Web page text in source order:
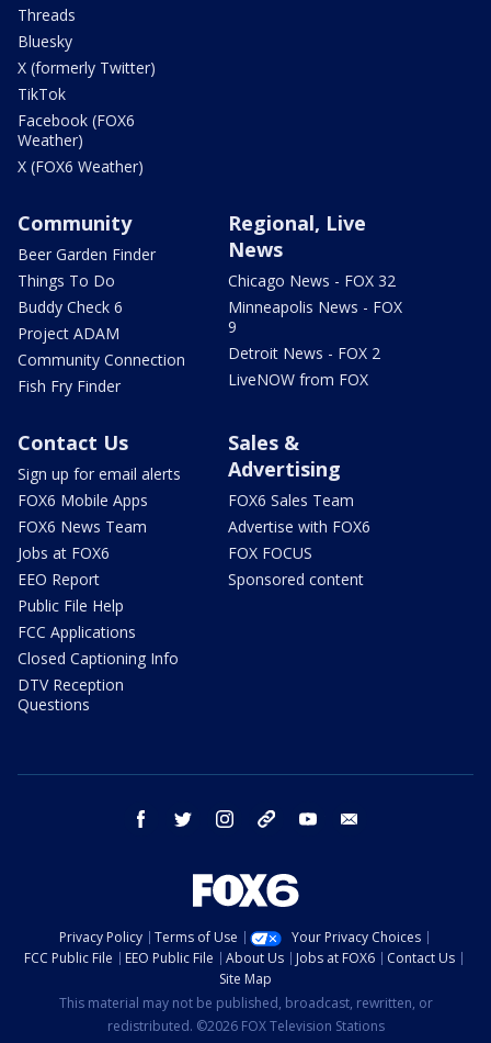
Threads
Bluesky
X (formerly Twitter)
TikTok
Facebook (FOX6
Weather)
X (FOX6 Weather)
Community
Beer Garden Finder
Things To Do
Buddy Check 6
Project ADAM
Community Connection
Fish Fry Finder
Regional, Live
News
Chicago News - FOX 32
Minneapolis News - FOX
9
Detroit News - FOX 2
LiveNOW from FOX
Contact Us
Sign up for email alerts
FOX6 Mobile Apps
FOX6 News Team
Jobs at FOX6
EEO Report
Public File Help
FCC Applications
Closed Captioning Info
DTV Reception
Questions
Sales &
Advertising
FOX6 Sales Team
Advertise with FOX6
FOX FOCUS
Sponsored content
facebook twitter instagram threads youtube
Privacy Policy Terms of Use
Your Privacy Choices
FCC Public File
EEO Public File About Us Jobs at FOX6
Contact Us
Site Map
This material may not be published, broadcast, rewritten, or
redistributed. ©2026 FOX Television Stations